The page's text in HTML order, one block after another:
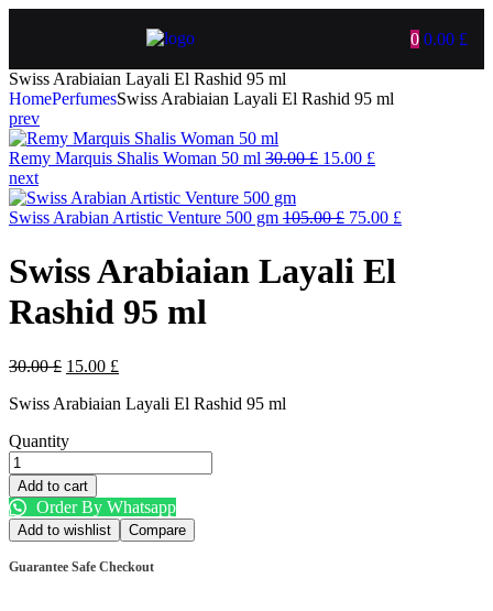
0 0.00 £
Swiss Arabiaian Layali El Rashid 95 ml
HomePerfumesSwiss Arabiaian Layali El Rashid 95 ml
prev
Remy Marquis Shalis Woman 50 ml 30.00£ 15.00 £
next
Swiss Arabian Artistic Venture 500 gm 105.00£ 75.00 £
Swiss Arabiaian Layali El
Rashid 95 ml
30.00£ 15.00 £
Swiss Arabiaian Layali El Rashid 95 ml
Quantity
Add to cart
Order By Whatsapp
Add to wishlist Compare
Guarantee Safe Checkout